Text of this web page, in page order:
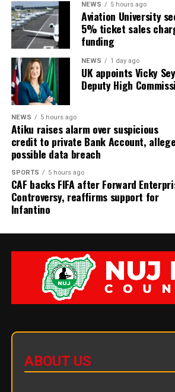
NEWS 5 hours ago
Aviation University
5% ticket sales
funding
NEWS 1 day ago
UK appoints Vicky
Deputy High
NEWS 5 hours ago
Atiku raises alarm over suspicious
credit to private Bank Account,
possible data breach
SPORTS 5 hours ago
CAF backs FIFA after Forward
Controversy, reaffirms support for
Infantino
ABOUT US